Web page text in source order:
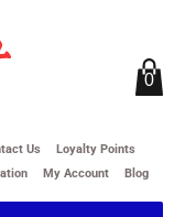
Us
Loyalty Points
My Account Blog
0